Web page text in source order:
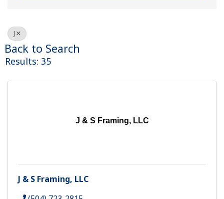
J
Back to Search
Results: 35
J & S Framing, LLC
J & S Framing, LLC